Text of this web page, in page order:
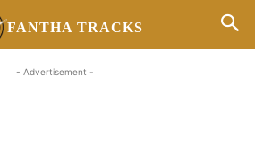
FANTHA TRACKS
- Advertisement -